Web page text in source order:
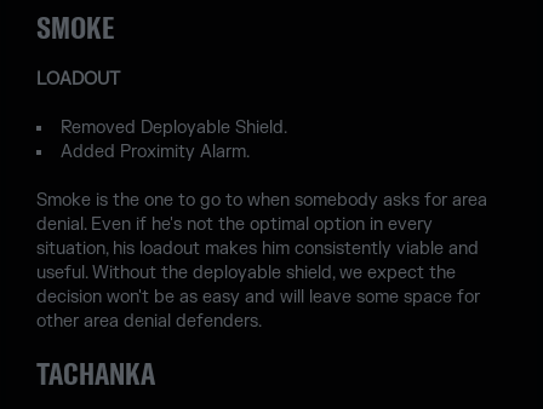
SMOKE
LOADOUT
Removed Deployable Shield.
Added Proximity Alarm.
Smoke is the one to go to when somebody asks for area
denial. Even if he's not the optimal option in every
situation, his loadout makes him consistently viable and
useful. Without the deployable shield, we expect the
decision won't be as easy and will leave some space for
other area denial defenders.
TACHANKA